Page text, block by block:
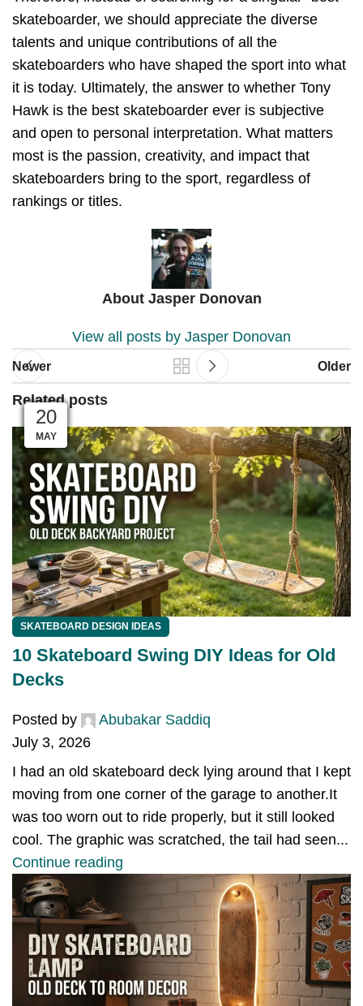
skateboarder, we should appreciate the diverse
talents and unique contributions of all the
skateboarders who have shaped the sport into what
it is today. Ultimately, the answer to whether Tony
Hawk is the best skateboarder ever is subjective
and open to personal interpretation. What matters
most is the passion, creativity, and impact that
skateboarders bring to the sport, regardless of
rankings or titles.
About Jasper Donovan
View all posts by Jasper Donovan
Newer Older
Related posts
04
JUL
SKATEBOARD DESIGN IDEAS
10 Skateboard Swing DIY Ideas for Old
Decks
Posted by
Abubakar Saddiq
July 3, 2026
I had an old skateboard deck lying around that I kept
moving from one corner of the garage to another.It
was too worn out to ride properly, but it still looked
cool. The graphic was scratched, the tail had seen...
Continue reading
04
JUL
03
JUL
03
JUL
01
JUL
01
JUL
28
JUN
27
JUN
26
JUN
25
JUN
23
JUN
20
MAY